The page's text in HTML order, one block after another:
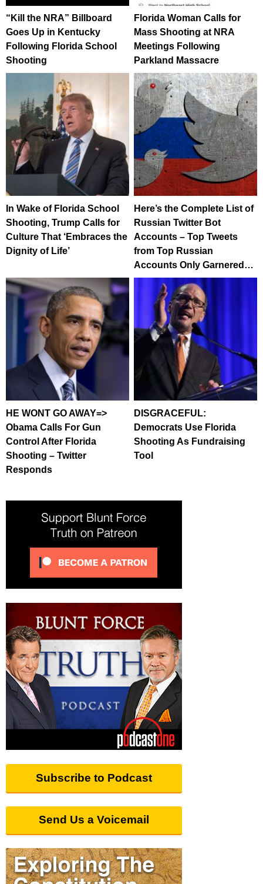
“Kill the NRA” Billboard
Goes Up in Kentucky
Following Florida School
Shooting
Florida Woman Calls for
Mass Shooting at NRA
Meetings Following
Parkland Massacre
In Wake of Florida School
Shooting, Trump Calls for
Culture That ‘Embraces the
Dignity of Life’
Here’s the Complete List of
Russian Twitter Bot
Accounts – Top Tweets
from Top Russian
Accounts Only Garnered…
HE WONT GO AWAY=>
Obama Calls For Gun
Control After Florida
Shooting – Twitter
Responds
DISGRACEFUL:
Democrats Use Florida
Shooting As Fundraising
Tool
Subscribe to Podcast
Send Us a Voicemail